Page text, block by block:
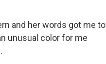
and her words got me to
unusual color for me